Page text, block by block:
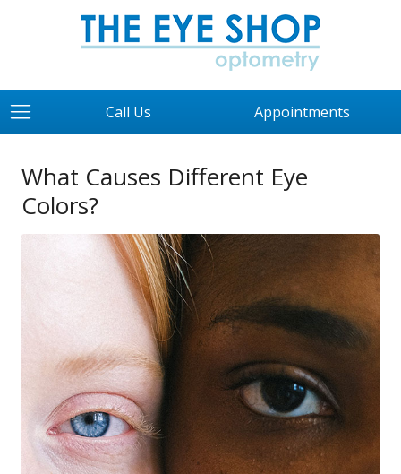
Call Us Appointments
What Causes Different Eye
Colors?